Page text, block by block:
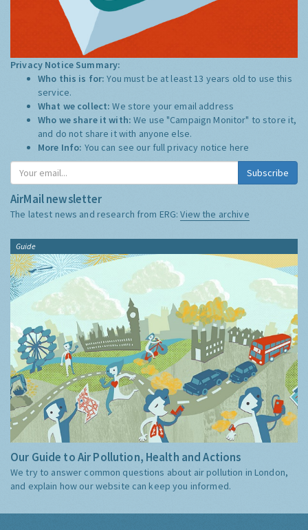
Privacy Notice Summary:
Who this is for:You must be at least 13 years old to use this
service.
What we collect:We store your email address
Who we share it with:We use "Campaign Monitor" to store it,
and do not share it with anyone else.
More Info: You can see our full privacy notice here
Subscribe
AirMail newsletter
The latest news and research from ERG:View the archive
Guide
Our Guide to Air Pollution, Health and Actions
We try to answer common questions about air pollution in London,
and explain how our website can keep you informed.